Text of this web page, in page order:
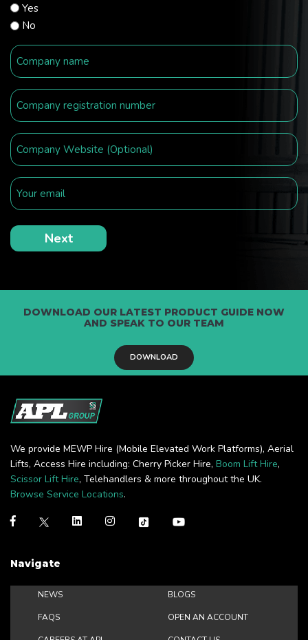
Yes
No
DOWNLOAD OUR LATEST PRODUCT GUIDE NOW
AND SPEAK TO OUR TEAM
DOWNLOAD
We provide MEWP Hire (Mobile Elevated Work Platforms), Aerial
Lifts, Access Hire including: Cherry Picker Hire, Boom Lift Hire,
Scissor Lift Hire, Telehandlers & more throughout the UK.
Browse Service Locations.
Navigate
NEWS BLOGS
FAQS OPEN AN ACCOUNT